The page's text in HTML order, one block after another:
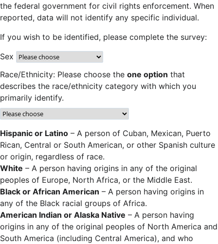
the federal government for civil rights enforcement. When
reported, data will not identify any specific individual.
If you wish to be identified, please complete the survey:
Sex
Race/Ethnicity: Please choose the one option that
describes the race/ethnicity category with which you
primarily identify.
Hispanic or Latino – A person of Cuban, Mexican, Puerto
Rican, Central or South American, or other Spanish culture
or origin, regardless of race.
White – A person having origins in any of the original
peoples of Europe, North Africa, or the Middle East.
Black or African American – A person having origins in
any of the Black racial groups of Africa.
American Indian or Alaska Native – A person having
origins in any of the original peoples of North America and
South America (including Central America), and who